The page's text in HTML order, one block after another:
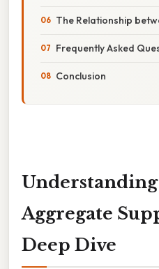
The Relationship
Frequently Asked
Conclusion
Aggregate
Deep Dive